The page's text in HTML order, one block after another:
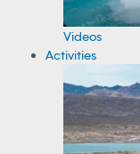
Videos
Activities